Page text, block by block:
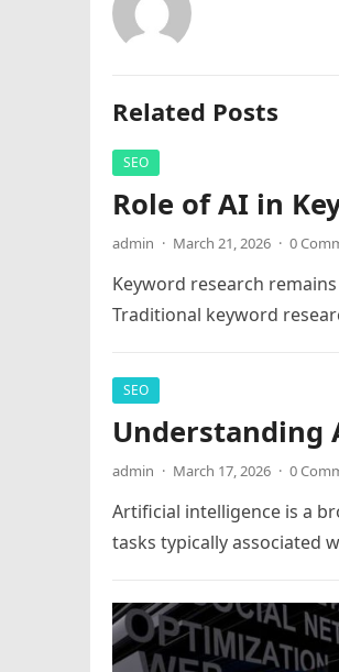
Related Posts
SEO
Role of AI in
admin · March 21, 2026 · 0
Keyword research
Traditional keyword
SEO
Understanding
admin · March 17, 2026 · 0
Artificial intelligence is a
tasks typically associated